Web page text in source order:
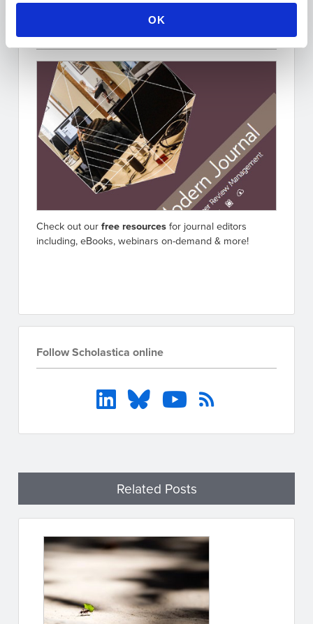
OK
Check out ourfree resourcesfor journal editors
including, eBooks, webinars on-demand & more!
Follow Scholastica online
Related Posts